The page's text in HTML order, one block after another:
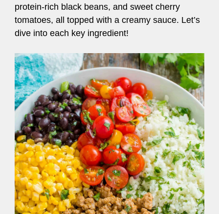
protein-rich black beans, and sweet cherry
tomatoes, all topped with a creamy sauce. Let’s
dive into each key ingredient!